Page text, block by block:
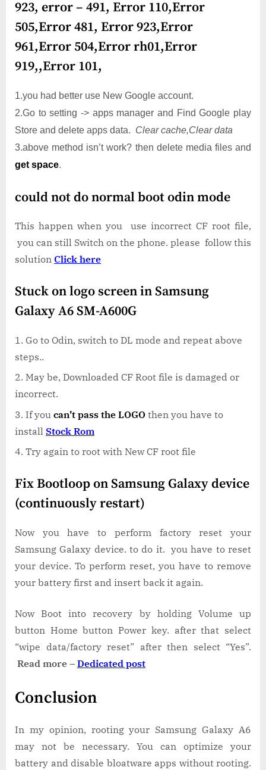
923, error – 491, Error 110,Error
505,Error 481, Error 923,Error
961,Error 504,Error rh01,Error
919,,Error 101,
1.you had better use New Google account.
2.Go to setting -> apps manager and Find Google play
Store and delete apps data. Clear cache,Clear data
3.above method isn’t work? then delete media files and
get space.
could not do normal boot odin mode
This happen when you use incorrect CF root file,
you can still Switch on the phone. please follow this
solution Click here
Stuck on logo screen in Samsung
Galaxy A6 SM-A600G
Go to Odin, switch to DL mode and repeat above
steps..
May be, Downloaded CF Root file is damaged or
incorrect.
If you can’t pass the LOGO then you have to
install Stock Rom
Try again to root with New CF root file
Fix Bootloop on Samsung Galaxy device
(continuously restart)
Now you have to perform factory reset your
Samsung Galaxy device. to do it. you have to reset
your device. To perform reset, you have to remove
your battery first and insert back it again.
Now Boot into recovery by holding Volume up
button Home button Power key. after that select
“wipe data/factory reset” after then select “Yes”.
Read more – Dedicated post
Conclusion
In my opinion, rooting your Samsung Galaxy A6
may not be necessary. You can optimize your
battery and disable bloatware apps without rooting.